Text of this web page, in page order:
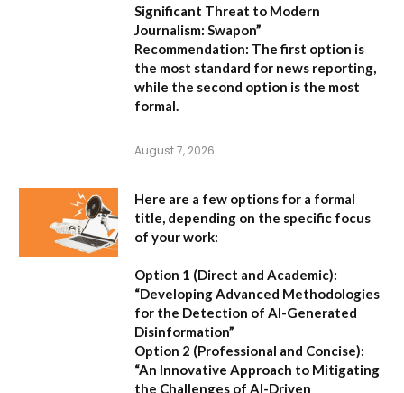
Significant Threat to Modern
Journalism: Swapon”
Recommendation: The first option is
the most standard for news reporting,
while the second option is the most
formal.
August 7, 2026
Here are a few options for a formal
title, depending on the specific focus
of your work:
Option 1 (Direct and Academic):
“Developing Advanced Methodologies
for the Detection of AI-Generated
Disinformation”
Option 2 (Professional and Concise):
“An Innovative Approach to Mitigating
the Challenges of AI-Driven